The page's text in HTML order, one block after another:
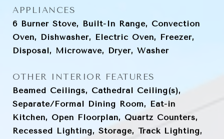
APPLIANCES
6 Burner Stove, Built-In Range, Convection
Oven, Dishwasher, Electric Oven, Freezer,
Disposal, Microwave, Dryer, Washer
OTHER INTERIOR FEATURES
Beamed Ceilings, Cathedral Ceiling(s),
Separate/Formal Dining Room, Eat-in
Kitchen, Open Floorplan, Quartz Counters,
Recessed Lighting, Storage, Track Lighting,